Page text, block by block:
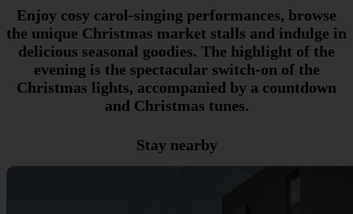
Enjoy cosy carol-singing performances, browse
the unique Christmas market stalls and indulge in
delicious seasonal goodies. The highlight of the
evening is the spectacular switch-on of the
Christmas lights, accompanied by a countdown
and Christmas tunes.
Stay nearby